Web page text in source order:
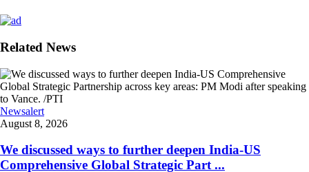
Related News
Newsalert
August 8, 2026
We discussed ways to further deepen India-US
Comprehensive Global Strategic Part ...